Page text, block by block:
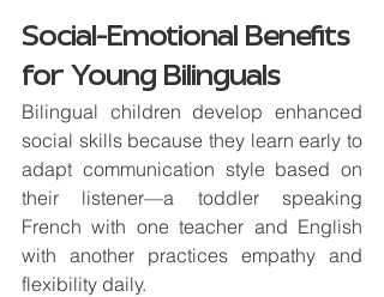
Social-Emotional Benefits
for Young Bilinguals
Bilingual children develop enhanced
social skills because they learn early to
adapt communication style based on
their listener—a toddler speaking
French with one teacher and English
with another practices empathy and
flexibility daily.